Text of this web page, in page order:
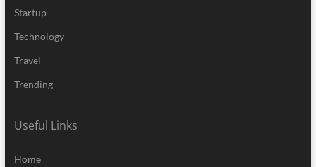
Startup
Technology
Travel
Trending
Useful Links
Home